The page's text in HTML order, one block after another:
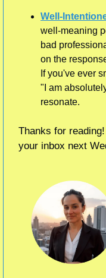
Well-
well-meaning
bad
on the
If you've ever
"I am
resonate.
Thanks for
your inbox next